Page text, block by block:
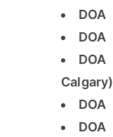
DOA
DOA
DOA
Calgary)
DOA
DOA